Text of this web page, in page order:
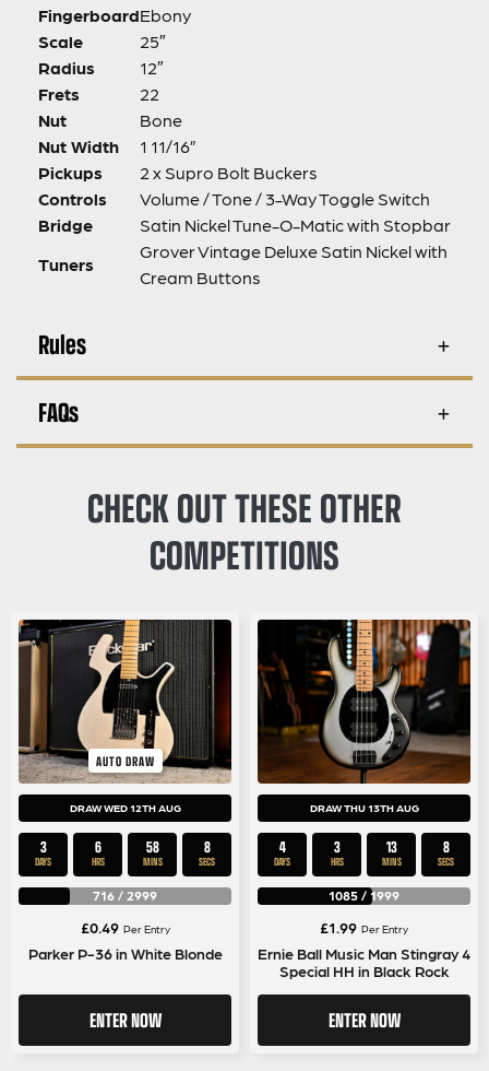
FingerboardEbony
Scale
25″
Radius
12″
Frets
22
Nut
Bone
Nut Width
1 11/16”
Pickups
2 x Supro Bolt Buckers
Controls
Volume / Tone / 3-Way Toggle Switch
Bridge
Satin Nickel Tune-O-Matic with Stopbar
Tuners
Grover Vintage Deluxe Satin Nickel with
Cream Buttons
Rules
FAQs
CHECK OUT THESE OTHER
COMPETITIONS
AUTO DRAW
DRAW WED 12TH AUG
3
DAYS
6
HRS
58
MINS
8
SECS
716 / 2999
£0.49 Per Entry
Parker P-36 in White Blonde
ENTER NOW
DRAW THU 13TH AUG
4
DAYS
3
HRS
13
MINS
8
SECS
1085 / 1999
£1.99 Per Entry
Ernie Ball Music Man Stingray 4
Special HH in Black Rock
ENTER NOW